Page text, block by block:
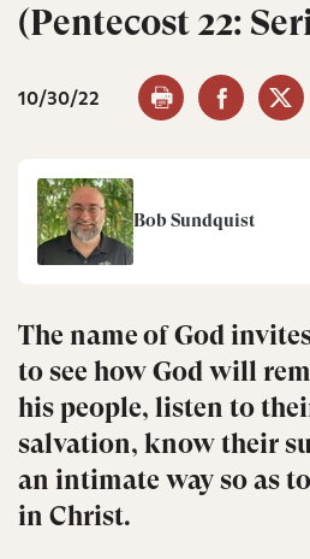
(Pentecost 22:
10/30/22
Bob Sundquist
The name of God
to see how God will
his people, listen to
salvation, know their
an intimate way so as
in Christ.